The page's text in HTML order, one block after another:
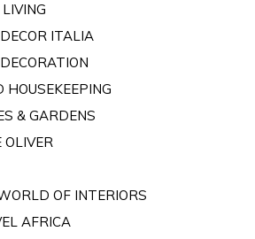
ITALIA
HOUSEKEEPING
& GARDENS
OLIVER
OF INTERIORS
AFRICA